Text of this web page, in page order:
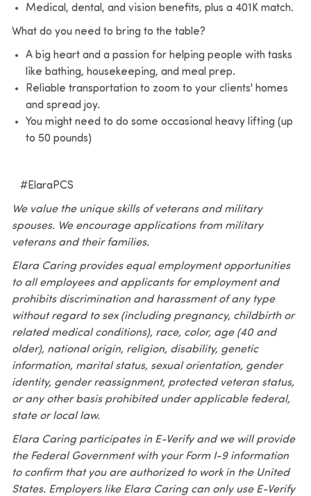
Medical, dental, and vision benefits, plus a 401K match.
What do you need to bring to the table?
A big heart and a passion for helping people with tasks
like bathing, housekeeping, and meal prep.
Reliable transportation to zoom to your clients' homes
and spread joy.
You might need to do some occasional heavy lifting (up
to 50 pounds)
#ElaraPCS
We value the unique skills of veterans and military
spouses. We encourage applications from military
veterans and their families.
Elara Caring provides equal employment opportunities
to all employees and applicants for employment and
prohibits discrimination and harassment of any type
without regard to sex (including pregnancy, childbirth or
related medical conditions), race, color, age (40 and
older), national origin, religion, disability, genetic
information, marital status, sexual orientation, gender
identity, gender reassignment, protected veteran status,
or any other basis prohibited under applicable federal,
state or local law.
Elara Caring participates in E-Verify and we will provide
the Federal Government with your Form I-9 information
to confirm that you are authorized to work in the United
States. Employers like Elara Caring can only use E-Verify